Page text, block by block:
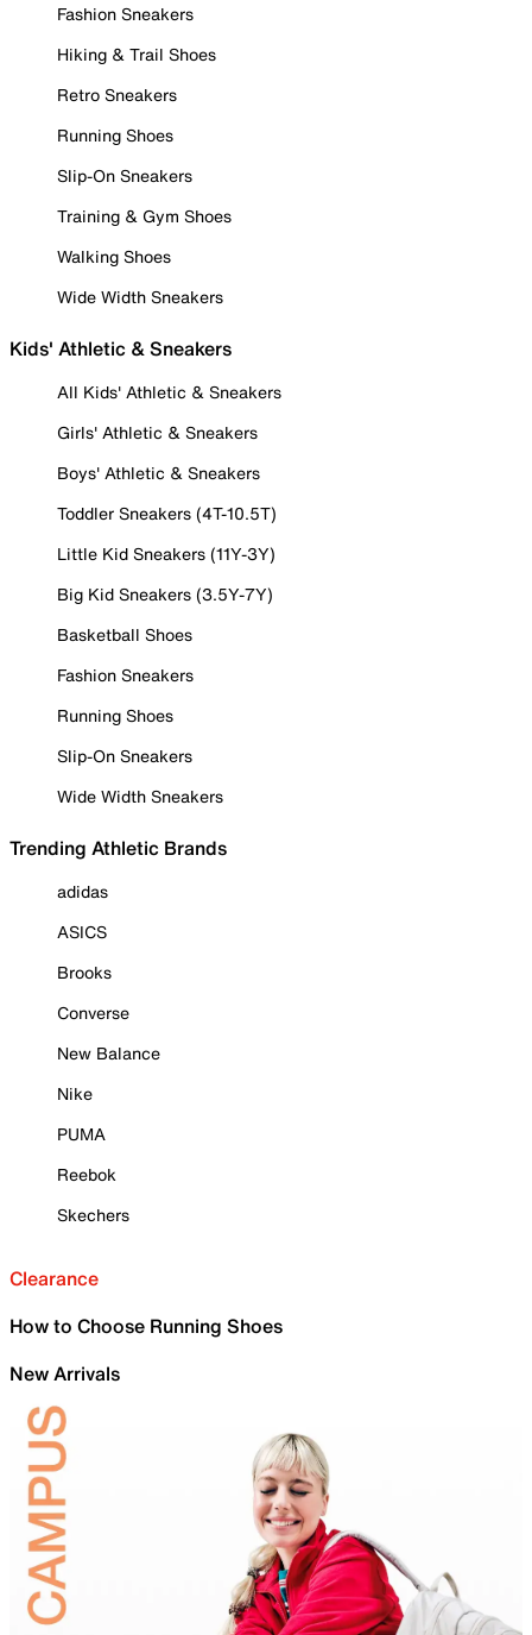
Fashion Sneakers
Hiking & Trail Shoes
Retro Sneakers
Running Shoes
Slip-On Sneakers
Training & Gym Shoes
Walking Shoes
Wide Width Sneakers
Kids' Athletic & Sneakers
All Kids' Athletic & Sneakers
Girls' Athletic & Sneakers
Boys' Athletic & Sneakers
Toddler Sneakers (4T-10.5T)
Little Kid Sneakers (11Y-3Y)
Big Kid Sneakers (3.5Y-7Y)
Basketball Shoes
Fashion Sneakers
Running Shoes
Slip-On Sneakers
Wide Width Sneakers
Trending Athletic Brands
adidas
ASICS
Brooks
Converse
New Balance
Nike
PUMA
Reebok
Skechers
Clearance
How to Choose Running Shoes
New Arrivals